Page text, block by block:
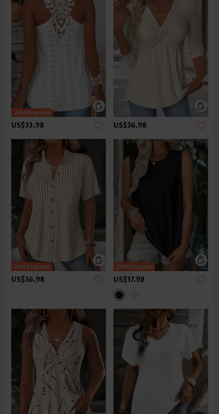
US$33.98 US$36.98
US$36.98 US$17.98